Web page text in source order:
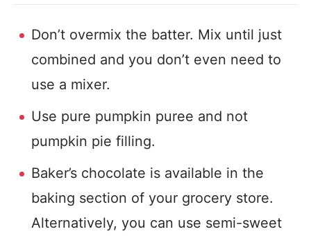
Don’t overmix the batter. Mix until just
combined and you don’t even need to
use a mixer.
Use pure pumpkin puree and not
pumpkin pie filling.
Baker’s chocolate is available in the
baking section of your grocery store.
Alternatively, you can use semi-sweet